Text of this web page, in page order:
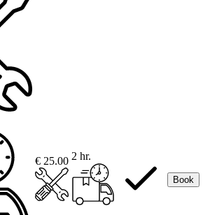
€ 25.00 2 hr.
Book